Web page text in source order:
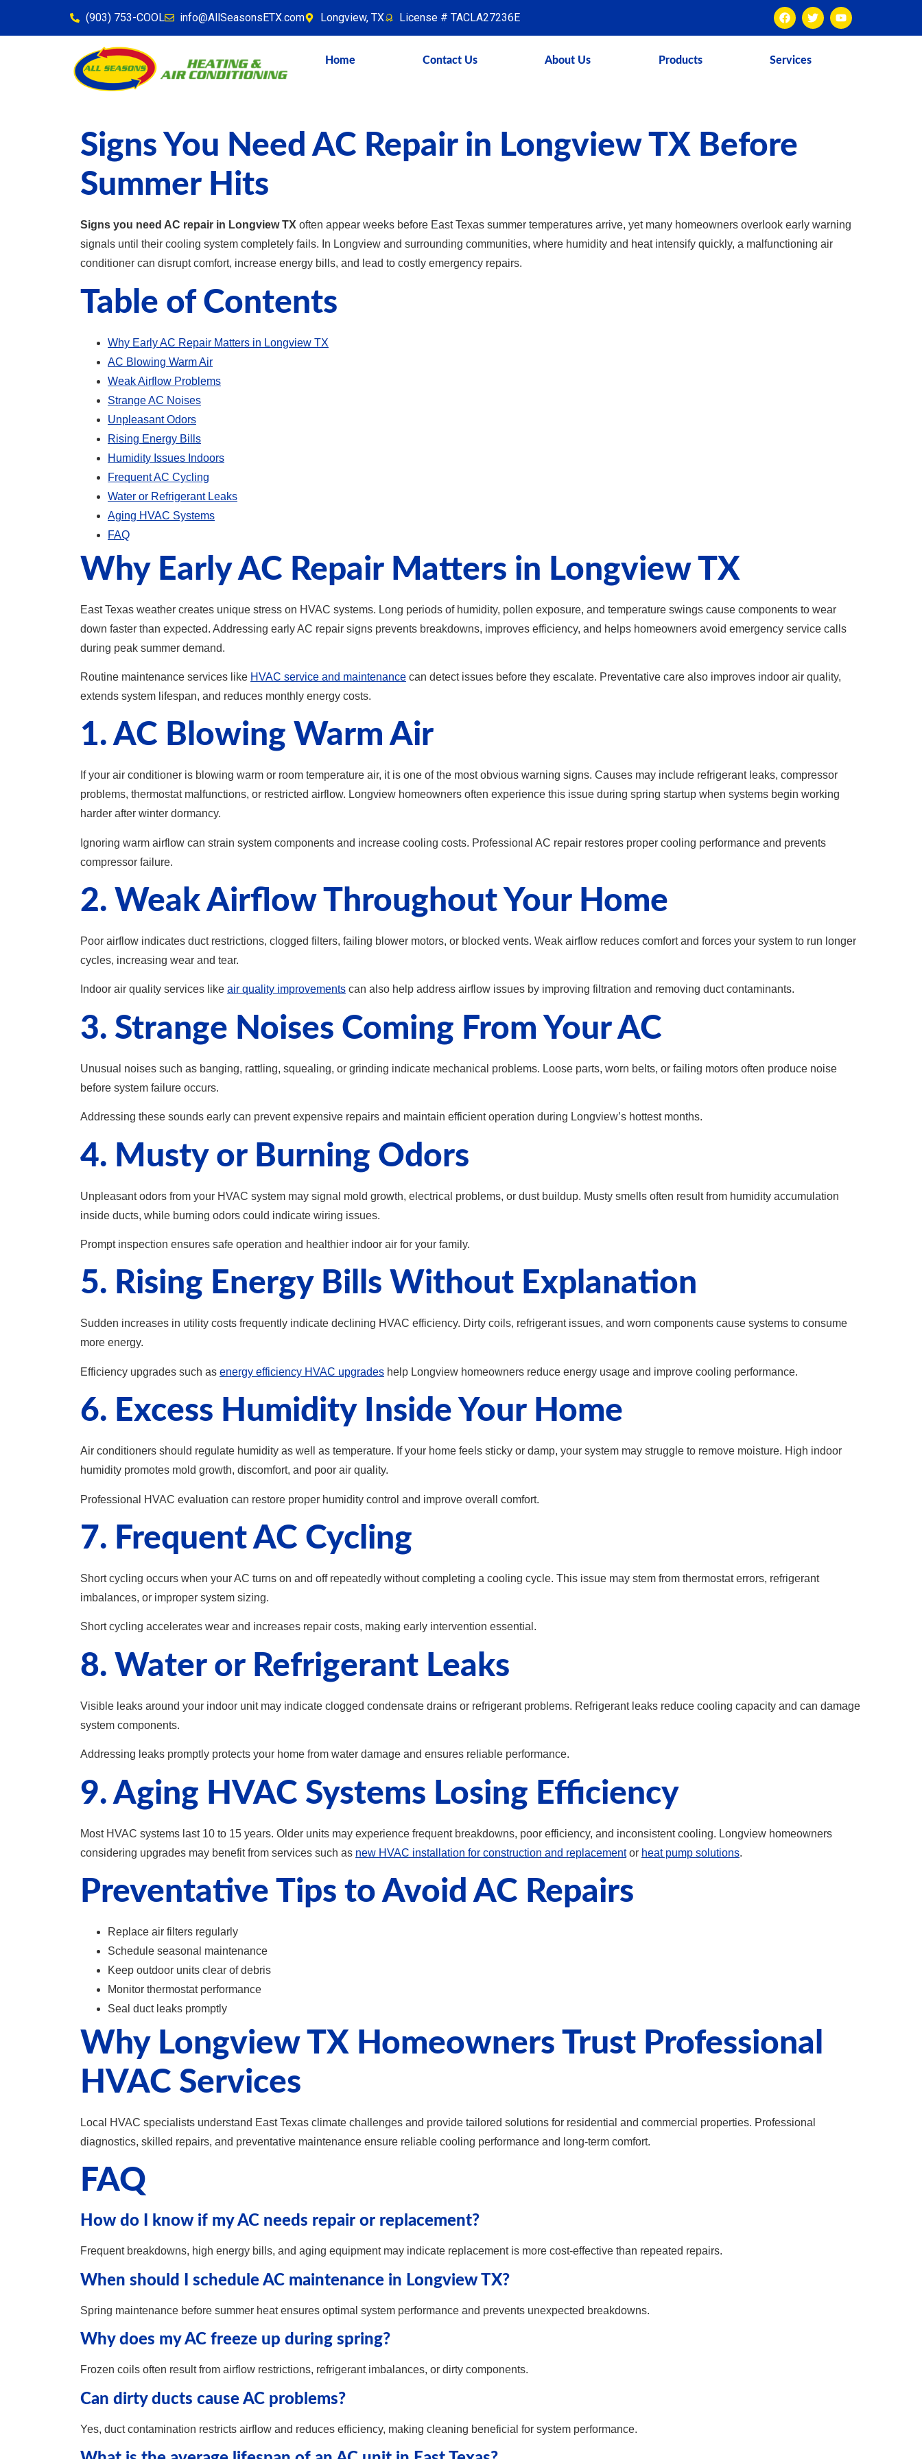
(903) 753-COOL info@AllSeasonsETX.com Longview, TX License # TACLA27236E
Home Contact Us About Us Products Services
Signs You Need AC Repair in Longview TX Before
Summer Hits
Signs you need AC repair in Longview TX often appear weeks before East Texas summer temperatures arrive, yet many homeowners overlook early warning
signals until their cooling system completely fails. In Longview and surrounding communities, where humidity and heat intensify quickly, a malfunctioning air
conditioner can disrupt comfort, increase energy bills, and lead to costly emergency repairs.
Table of Contents
Why Early AC Repair Matters in Longview TX
AC Blowing Warm Air
Weak Airflow Problems
Strange AC Noises
Unpleasant Odors
Rising Energy Bills
Humidity Issues Indoors
Frequent AC Cycling
Water or Refrigerant Leaks
Aging HVAC Systems
FAQ
Why Early AC Repair Matters in Longview TX
East Texas weather creates unique stress on HVAC systems. Long periods of humidity, pollen exposure, and temperature swings cause components to wear
down faster than expected. Addressing early AC repair signs prevents breakdowns, improves efficiency, and helps homeowners avoid emergency service calls
during peak summer demand.
Routine maintenance services like HVAC service and maintenance can detect issues before they escalate. Preventative care also improves indoor air quality,
extends system lifespan, and reduces monthly energy costs.
1. AC Blowing Warm Air
If your air conditioner is blowing warm or room temperature air, it is one of the most obvious warning signs. Causes may include refrigerant leaks, compressor
problems, thermostat malfunctions, or restricted airflow. Longview homeowners often experience this issue during spring startup when systems begin working
harder after winter dormancy.
Ignoring warm airflow can strain system components and increase cooling costs. Professional AC repair restores proper cooling performance and prevents
compressor failure.
2. Weak Airflow Throughout Your Home
Poor airflow indicates duct restrictions, clogged filters, failing blower motors, or blocked vents. Weak airflow reduces comfort and forces your system to run longer
cycles, increasing wear and tear.
Indoor air quality services like air quality improvements can also help address airflow issues by improving filtration and removing duct contaminants.
3. Strange Noises Coming From Your AC
Unusual noises such as banging, rattling, squealing, or grinding indicate mechanical problems. Loose parts, worn belts, or failing motors often produce noise
before system failure occurs.
Addressing these sounds early can prevent expensive repairs and maintain efficient operation during Longview’s hottest months.
4. Musty or Burning Odors
Unpleasant odors from your HVAC system may signal mold growth, electrical problems, or dust buildup. Musty smells often result from humidity accumulation
inside ducts, while burning odors could indicate wiring issues.
Prompt inspection ensures safe operation and healthier indoor air for your family.
5. Rising Energy Bills Without Explanation
Sudden increases in utility costs frequently indicate declining HVAC efficiency. Dirty coils, refrigerant issues, and worn components cause systems to consume
more energy.
Efficiency upgrades such as energy efficiency HVAC upgrades help Longview homeowners reduce energy usage and improve cooling performance.
6. Excess Humidity Inside Your Home
Air conditioners should regulate humidity as well as temperature. If your home feels sticky or damp, your system may struggle to remove moisture. High indoor
humidity promotes mold growth, discomfort, and poor air quality.
Professional HVAC evaluation can restore proper humidity control and improve overall comfort.
7. Frequent AC Cycling
Short cycling occurs when your AC turns on and off repeatedly without completing a cooling cycle. This issue may stem from thermostat errors, refrigerant
imbalances, or improper system sizing.
Short cycling accelerates wear and increases repair costs, making early intervention essential.
8. Water or Refrigerant Leaks
Visible leaks around your indoor unit may indicate clogged condensate drains or refrigerant problems. Refrigerant leaks reduce cooling capacity and can damage
system components.
Addressing leaks promptly protects your home from water damage and ensures reliable performance.
9. Aging HVAC Systems Losing Efficiency
Most HVAC systems last 10 to 15 years. Older units may experience frequent breakdowns, poor efficiency, and inconsistent cooling. Longview homeowners
considering upgrades may benefit from services such as new HVAC installation for construction and replacementor heat pump solutions.
Preventative Tips to Avoid AC Repairs
Replace air filters regularly
Schedule seasonal maintenance
Keep outdoor units clear of debris
Monitor thermostat performance
Seal duct leaks promptly
Why Longview TX Homeowners Trust Professional
HVAC Services
Local HVAC specialists understand East Texas climate challenges and provide tailored solutions for residential and commercial properties. Professional
diagnostics, skilled repairs, and preventative maintenance ensure reliable cooling performance and long-term comfort.
FAQ
How do I know if my AC needs repair or replacement?
Frequent breakdowns, high energy bills, and aging equipment may indicate replacement is more cost-effective than repeated repairs.
When should I schedule AC maintenance in Longview TX?
Spring maintenance before summer heat ensures optimal system performance and prevents unexpected breakdowns.
Why does my AC freeze up during spring?
Frozen coils often result from airflow restrictions, refrigerant imbalances, or dirty components.
Can dirty ducts cause AC problems?
Yes, duct contamination restricts airflow and reduces efficiency, making cleaning beneficial for system performance.